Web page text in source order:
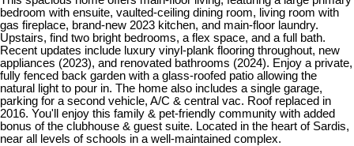
bedroom with ensuite, vaulted-ceiling dining room, living room with
gas fireplace, brand-new 2023 kitchen, and main-floor laundry.
Upstairs, find two bright bedrooms, a flex space, and a full bath.
Recent updates include luxury vinyl-plank flooring throughout, new
appliances (2023), and renovated bathrooms (2024). Enjoy a private,
fully fenced back garden with a glass-roofed patio allowing the
natural light to pour in. The home also includes a single garage,
parking for a second vehicle, A/C & central vac. Roof replaced in
2016. You'll enjoy this family & pet-friendly community with added
bonus of the clubhouse & guest suite. Located in the heart of Sardis,
near all levels of schools in a well-maintained complex.